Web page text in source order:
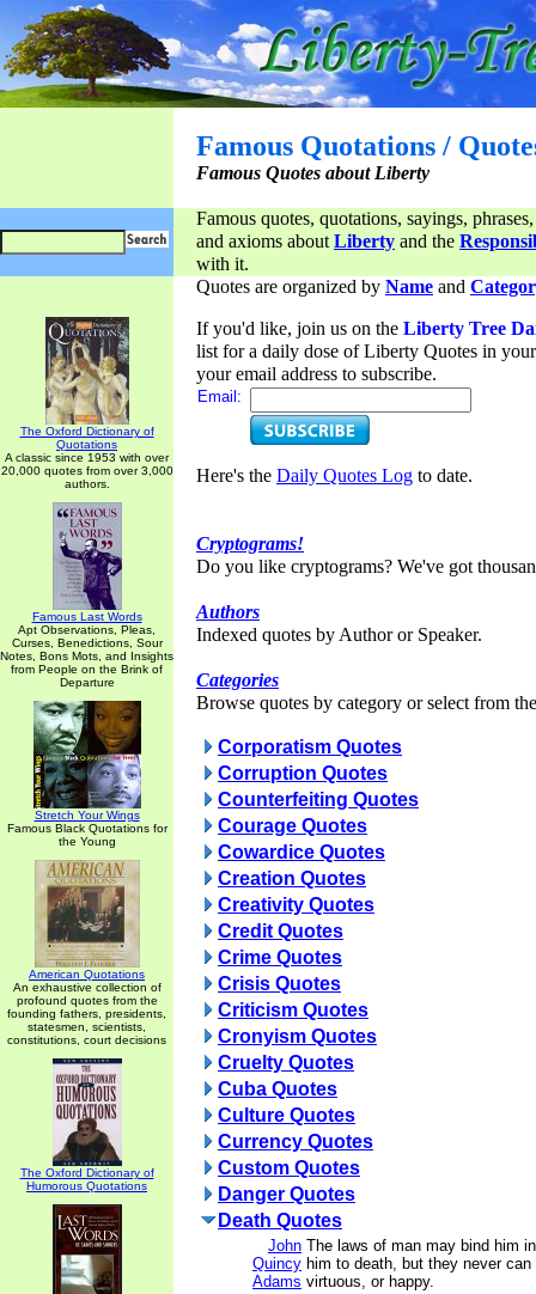
Famous Quotations /
Famous Quotes about Liberty
Famous quotes, quotations, sayings,
and axioms aboutLiberty and the
with it.
The Oxford Dictionary of
Quotations
A classic since 1953 with over
20,000 quotes from over 3,000
authors.
Famous Last Words
Apt Observations, Pleas,
Curses, Benedictions, Sour
Notes, Bons Mots, and Insights
from People on the Brink of
Departure
Stretch Your Wings
Famous Black Quotations for
the Young
American Quotations
An exhaustive collection of
profound quotes from the
founding fathers, presidents,
statesmen, scientists,
constitutions, court decisions
The Oxford Dictionary of
Humorous Quotations
Quotes are organized by Name and
If you'd like, join us on the Liberty Tree
list for a daily dose of Liberty Quotes in
your email address to subscribe.
Email:
Here's the Daily Quotes Log to date.
Cryptograms!
Do you like cryptograms? We've got
Authors
Indexed quotes by Author or Speaker.
Categories
Browse quotes by category or select from
Corporatism Quotes
Corruption Quotes
Counterfeiting Quotes
Courage Quotes
Cowardice Quotes
Creation Quotes
Creativity Quotes
Credit Quotes
Crime Quotes
Crisis Quotes
Criticism Quotes
Cronyism Quotes
Cruelty Quotes
Cuba Quotes
Culture Quotes
Currency Quotes
Custom Quotes
Danger Quotes
Death Quotes
John
Quincy
Adams
The laws of man may bind him
him to death, but they never
virtuous, or happy.